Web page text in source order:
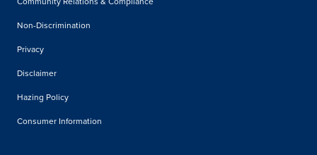
Non-Discrimination
Privacy
Disclaimer
Hazing Policy
Consumer Information